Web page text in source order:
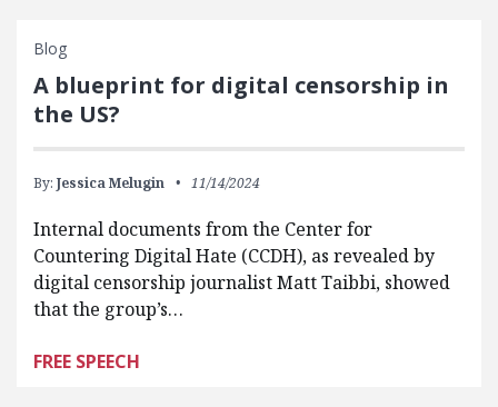
Blog
A blueprint for digital censorship in
the US?
By: Jessica Melugin 11/14/2024
Internal documents from the Center for
Countering Digital Hate (CCDH), as revealed by
digital censorship journalist Matt Taibbi, showed
that the group’s…
FREE SPEECH